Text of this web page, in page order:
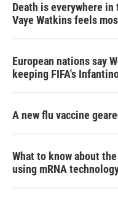
Death is everywhere
Vaye Watkins feels
European nations say
keeping FIFA's
A new flu vaccine
What to know about
using mRNA